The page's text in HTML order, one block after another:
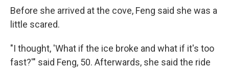
Before she arrived at the cove, Feng said she was a
little scared.
"I thought, 'What if the ice broke and what if it's too
fast?'" said Feng, 50. Afterwards, she said the ride